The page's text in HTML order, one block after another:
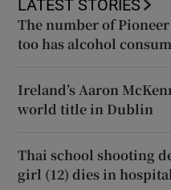
LATEST STORIES
The number of
too has alcohol
Ireland’s Aaron
world title in Dublin
Thai school shooting
girl (12) dies in